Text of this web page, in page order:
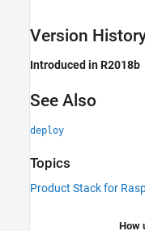
Version
Introduced in R2018b
See Also
deploy
Topics
Product Stack for
How